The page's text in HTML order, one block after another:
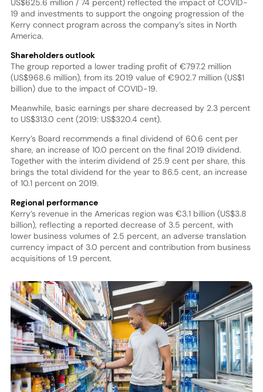
US$625.6 million / 74 percent) reflected the impact of COVID-
19 and investments to support the ongoing progression of the
Kerry connect program across the company’s sites in North
America.
Shareholders outlook
The group reported a lower trading profit of €797.2 million
(US$968.6 million), from its 2019 value of €902.7 million (US$1
billion) due to the impact of COVID-19.
Meanwhile, basic earnings per share decreased by 2.3 percent
to US$313.0 cent (2019: US$320.4 cent).
Kerry’s Board recommends a final dividend of 60.6 cent per
share, an increase of 10.0 percent on the final 2019 dividend.
Together with the interim dividend of 25.9 cent per share, this
brings the total dividend for the year to 86.5 cent, an increase
of 10.1 percent on 2019.
Regional performance
Kerry’s revenue in the Americas region was €3.1 billion (US$3.8
billion), reflecting a reported decrease of 3.5 percent, with
lower business volumes of 2.5 percent, an adverse translation
currency impact of 3.0 percent and contribution from business
acquisitions of 1.9 percent.